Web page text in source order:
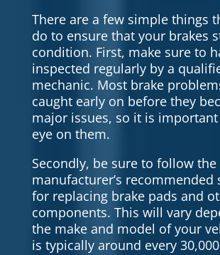
There are a few simple things
do to ensure that your brakes
condition. First, make sure to
inspected regularly by a
mechanic. Most brake
caught early on before they
major issues, so it is
eye on them.
Secondly, be sure to follow the
manufacturer’s recommended
for replacing brake pads and
components. This will vary
the make and model of your
is typically around every